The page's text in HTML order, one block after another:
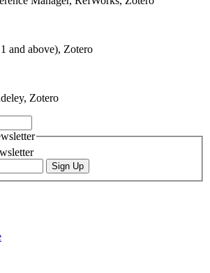
and above), Zotero
Zotero